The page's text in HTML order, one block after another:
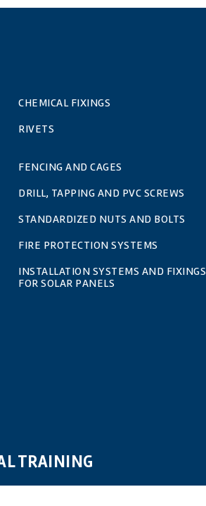
CHEMICAL FIXINGS
RIVETS
FENCING AND CAGES
DRILL, TAPPING AND PVC SCREWS
STANDARDIZED NUTS AND BOLTS
FIRE PROTECTION SYSTEMS
INSTALLATION SYSTEMS AND FIXINGS
FOR SOLAR PANELS
TRAINING